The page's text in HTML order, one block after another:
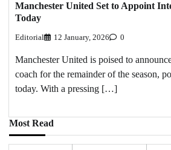
Manchester United Set to Appoint
Today
Editorial 12 January, 2026 0
Manchester United is poised to
coach for the remainder of the season,
today. With a pressing […]
Most Read